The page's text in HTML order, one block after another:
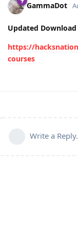
GammaDot
Updated
https://
courses
Write a